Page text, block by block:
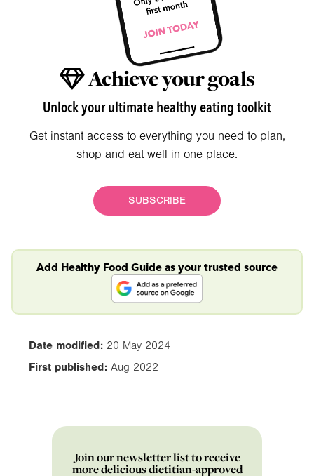
Achieve your goals
Unlock your ultimate healthy eating toolkit
Get instant access to everything you need to plan,
shop and eat well in one place.
SUBSCRIBE
Add Healthy Food Guide as your trusted source
Date modified: 20 May 2024
First published: Aug 2022
Join our newsletter list to receive
more delicious dietitian-approved